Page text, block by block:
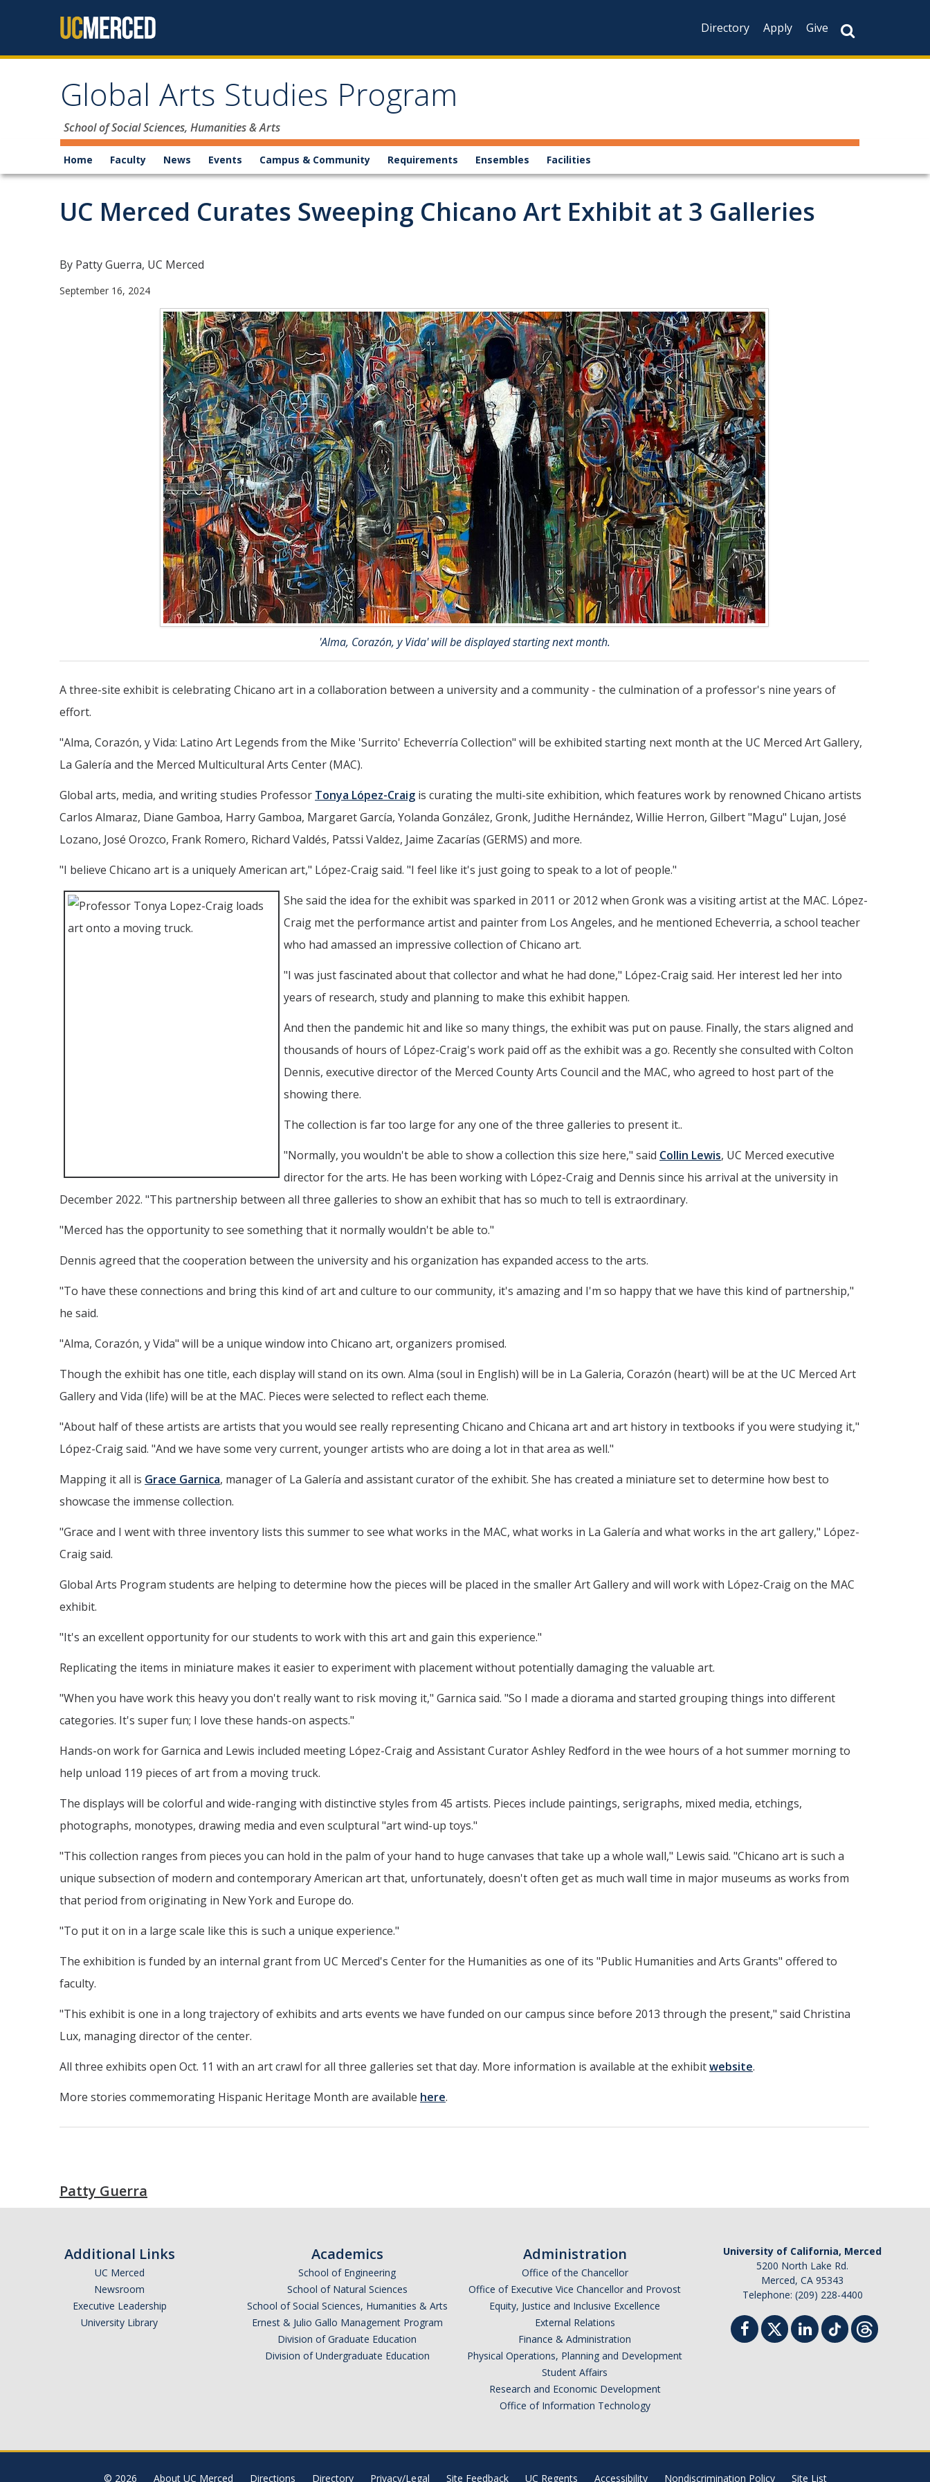
Directory
Apply Give
Global Arts Studies Program
School of Social Sciences, Humanities & Arts
Home Faculty News Events Campus & Community Requirements Ensembles Facilities
UC Merced Curates Sweeping Chicano Art Exhibit at 3 Galleries
By Patty Guerra, UC Merced
September 16, 2024
'Alma, Corazón, y Vida' will be displayed starting next month.
A three-site exhibit is celebrating Chicano art in a collaboration between a university and a community - the culmination of a professor's nine years of
effort.
"Alma, Corazón, y Vida: Latino Art Legends from the Mike 'Surrito' Echeverría Collection" will be exhibited starting next month at the UC Merced Art Gallery,
La Galería and the Merced Multicultural Arts Center (MAC).
Global arts, media, and writing studies Professor Tonya López-Craig is curating the multi-site exhibition, which features work by renowned Chicano artists
Carlos Almaraz, Diane Gamboa, Harry Gamboa, Margaret García, Yolanda González, Gronk, Judithe Hernández, Willie Herron, Gilbert "Magu" Lujan, José
Lozano, José Orozco, Frank Romero, Richard Valdés, Patssi Valdez, Jaime Zacarías (GERMS) and more.
"I believe Chicano art is a uniquely American art," López-Craig said. "I feel like it's just going to speak to a lot of people."
She said the idea for the exhibit was sparked in 2011 or 2012 when Gronk was a visiting artist at the MAC. López-
Craig met the performance artist and painter from Los Angeles, and he mentioned Echeverria, a school teacher
who had amassed an impressive collection of Chicano art.
"I was just fascinated about that collector and what he had done," López-Craig said. Her interest led her into
years of research, study and planning to make this exhibit happen.
And then the pandemic hit and like so many things, the exhibit was put on pause. Finally, the stars aligned and
thousands of hours of López-Craig's work paid off as the exhibit was a go. Recently she consulted with Colton
Dennis, executive director of the Merced County Arts Council and the MAC, who agreed to host part of the
showing there.
The collection is far too large for any one of the three galleries to present it..
"Normally, you wouldn't be able to show a collection this size here," said Collin Lewis, UC Merced executive
director for the arts. He has been working with López-Craig and Dennis since his arrival at the university in
December 2022. "This partnership between all three galleries to show an exhibit that has so much to tell is extraordinary.
"Merced has the opportunity to see something that it normally wouldn't be able to."
Dennis agreed that the cooperation between the university and his organization has expanded access to the arts.
"To have these connections and bring this kind of art and culture to our community, it's amazing and I'm so happy that we have this kind of partnership,"
he said.
"Alma, Corazón, y Vida" will be a unique window into Chicano art, organizers promised.
Though the exhibit has one title, each display will stand on its own. Alma (soul in English) will be in La Galeria, Corazón (heart) will be at the UC Merced Art
Gallery and Vida (life) will be at the MAC. Pieces were selected to reflect each theme.
"About half of these artists are artists that you would see really representing Chicano and Chicana art and art history in textbooks if you were studying it,"
López-Craig said. "And we have some very current, younger artists who are doing a lot in that area as well."
Mapping it all is Grace Garnica, manager of La Galería and assistant curator of the exhibit. She has created a miniature set to determine how best to
showcase the immense collection.
"Grace and I went with three inventory lists this summer to see what works in the MAC, what works in La Galería and what works in the art gallery," López-
Craig said.
Global Arts Program students are helping to determine how the pieces will be placed in the smaller Art Gallery and will work with López-Craig on the MAC
exhibit.
"It's an excellent opportunity for our students to work with this art and gain this experience."
Replicating the items in miniature makes it easier to experiment with placement without potentially damaging the valuable art.
"When you have work this heavy you don't really want to risk moving it," Garnica said. "So I made a diorama and started grouping things into different
categories. It's super fun; I love these hands-on aspects."
Hands-on work for Garnica and Lewis included meeting López-Craig and Assistant Curator Ashley Redford in the wee hours of a hot summer morning to
help unload 119 pieces of art from a moving truck.
The displays will be colorful and wide-ranging with distinctive styles from 45 artists. Pieces include paintings, serigraphs, mixed media, etchings,
photographs, monotypes, drawing media and even sculptural "art wind-up toys."
"This collection ranges from pieces you can hold in the palm of your hand to huge canvases that take up a whole wall," Lewis said. "Chicano art is such a
unique subsection of modern and contemporary American art that, unfortunately, doesn't often get as much wall time in major museums as works from
that period from originating in New York and Europe do.
"To put it on in a large scale like this is such a unique experience."
The exhibition is funded by an internal grant from UC Merced's Center for the Humanities as one of its "Public Humanities and Arts Grants" offered to
faculty.
"This exhibit is one in a long trajectory of exhibits and arts events we have funded on our campus since before 2013 through the present," said Christina
Lux, managing director of the center.
All three exhibits open Oct. 11 with an art crawl for all three galleries set that day. More information is available at the exhibitwebsite.
More stories commemorating Hispanic Heritage Month are available here.
Patty Guerra
Additional Links
UC Merced
Newsroom
Executive Leadership
University Library
Academics
School of Engineering
School of Natural Sciences
School of Social Sciences, Humanities & Arts
Ernest & Julio Gallo Management Program
Division of Graduate Education
Division of Undergraduate Education
Administration
Office of the Chancellor
Office of Executive Vice Chancellor and Provost
Equity, Justice and Inclusive Excellence
External Relations
Finance & Administration
Physical Operations, Planning and Development
Student Affairs
Research and Economic Development
Office of Information Technology
University of California, Merced
5200 North Lake Rd.
Merced, CA 95343
Telephone: (209) 228-4400
© 2026 About UC Merced Directions Directory Privacy/Legal Site Feedback UC Regents Accessibility Nondiscrimination Policy Site List